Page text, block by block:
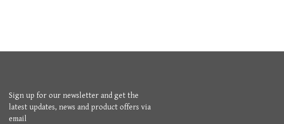
Sign up for our newsletter and get the
latest updates, news and product offers via
email